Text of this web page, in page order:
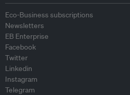
Eco-Business subscriptions
Newsletters
EB Enterprise
Facebook
Twitter
Linkedin
Instagram
Telegram